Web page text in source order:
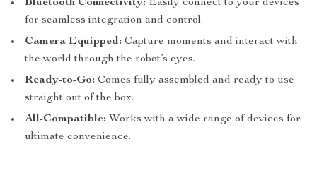
Bluetooth Connectivity: Easily connect to your devices
for seamless integration and control.
Camera Equipped: Capture moments and interact with
the world through the robot’s eyes.
Ready-to-Go: Comes fully assembled and ready to use
straight out of the box.
All-Compatible: Works with a wide range of devices for
ultimate convenience.